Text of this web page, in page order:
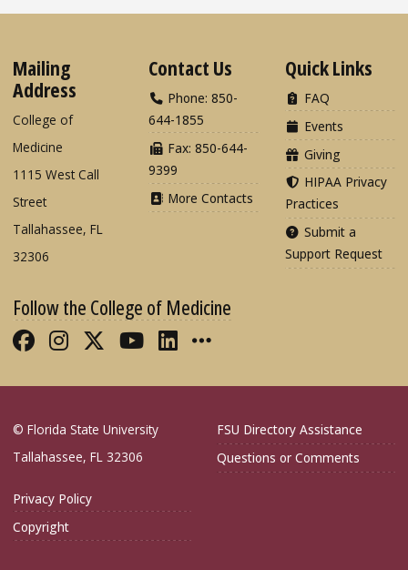
Mailing
Address
College of
Medicine
1115 West Call
Street
Tallahassee, FL
32306
Contact Us
Phone: 850-
644-1855
Fax: 850-644-
9399
More Contacts
Quick Links
FAQ
Events
Giving
HIPAA Privacy
Practices
Submit a
Support Request
Follow the College of Medicine
Like FSU College of Medicine on
Follow FSU College of Medicine
Follow FSU College of
Follow FSU College of
Connect with FSU
More FSU COM
© Florida State University
Tallahassee, FL 32306
FSU Directory Assistance
Questions or Comments
Privacy Policy
Copyright